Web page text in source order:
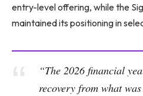
entry-level offering, while the
maintained its positioning in
“The 2026 financial
recovery from what